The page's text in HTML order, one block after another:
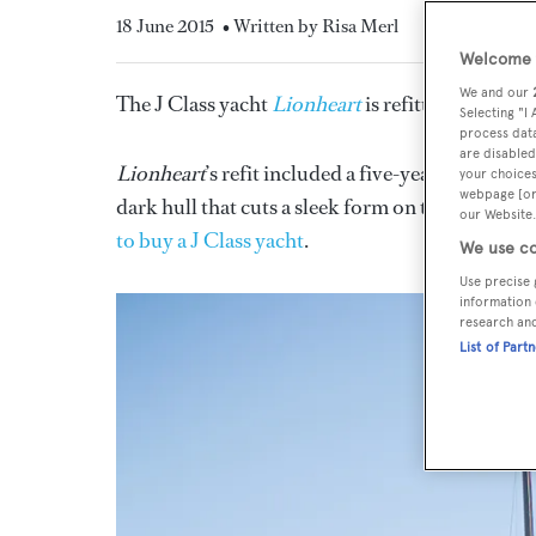
18 June 2015 • Written by Risa Merl
The J Class yachtLionheartis refitted with a
Lionheart’s refit included a five-year
dark hull that cuts a sleek form on the
to buy a J Class yacht.
Welcome
We and our
Selecting "I
process
are
your
webpage
our
We use
Use
information
research
List of